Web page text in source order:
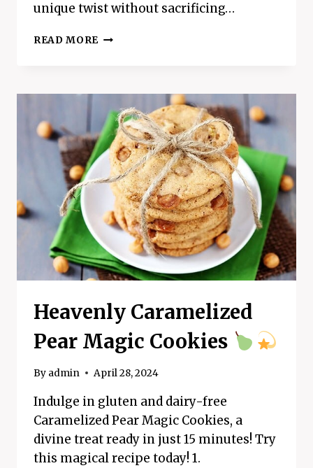
unique twist without sacrificing…
READ MORE INDULGENT
CARAMELS
Heavenly Caramelized
Pear Magic Cookies
By admin April 28, 2024
Indulge in gluten and dairy-free
Caramelized Pear Magic Cookies, a
divine treat ready in just 15 minutes! Try
this magical recipe today! 1.